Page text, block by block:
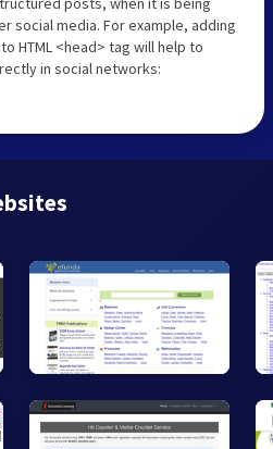
social media. For example, adding
HTML <head> tag will help to
in social networks: